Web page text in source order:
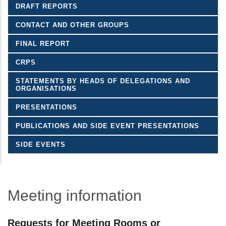
DRAFT REPORTS
CONTACT AND OTHER GROUPS
FINAL REPORT
CRPS
STATEMENTS BY HEADS OF DELEGATIONS AND
ORGANISATIONS
PRESENTATIONS
PUBLICATIONS AND SIDE EVENT PRESENTATIONS
SIDE EVENTS
Meeting information
Requests for Meeting Rooms or